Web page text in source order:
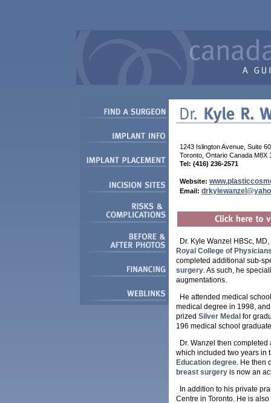
1243 Islington Avenue, Suite
Toronto, Ontario Canada M8X
Tel: (416) 236-2571
Website:
Email:
Dr. Kyle Wanzel HBSc,
Royal College of
completed additional sub-
surgery. As such, he
augmentations.
He attended medical
medical degree in 1998,
prized Silver Medal for
196 medical school
Dr. Wanzel then
which included two years in
Education degree. He then
breast surgery is now an
In addition to his private
Centre in Toronto. He is also